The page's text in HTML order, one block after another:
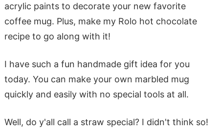
acrylic paints to decorate your new favorite
coffee mug. Plus, make my Rolo hot chocolate
recipe to go along with it!
I have such a fun handmade gift idea for you
today. You can make your own marbled mug
quickly and easily with no special tools at all.
Well, do y'all call a straw special? I didn't think so!